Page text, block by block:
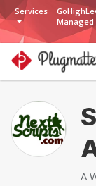
Services
Managed
A